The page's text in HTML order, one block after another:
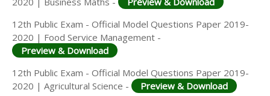
12th Public Exam - Official Model Questions Paper 2019-
2020 | Food Service Management -
Preview & Download
12th Public Exam - Official Model Questions Paper 2019-
2020 | Agricultural Science -
Preview & Download